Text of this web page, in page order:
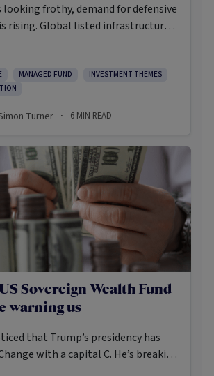
frothy, demand for defensive
rising. Global listed infrastructure is
but because data-networks,
toll-roads and communication
the digital economy and the
MANAGED FUND
INVESTMENT THEMES
Turner · 6 MIN READ
Sovereign Wealth Fund
warning us
that Trump’s presidency has
with a capital C. He’s breaking